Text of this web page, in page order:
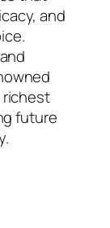
and
richest
future